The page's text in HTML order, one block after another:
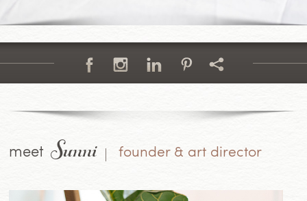
meet Sunni founder & art director